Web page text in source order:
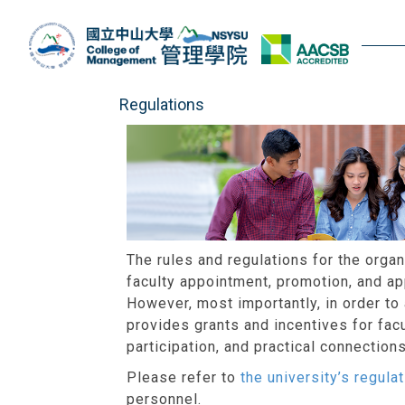
Regulations
The rules and regulations for the
faculty appointment, promotion, and
However, most importantly, in order
provides grants and incentives for
participation, and practical
Please refer to the university’s
personnel.